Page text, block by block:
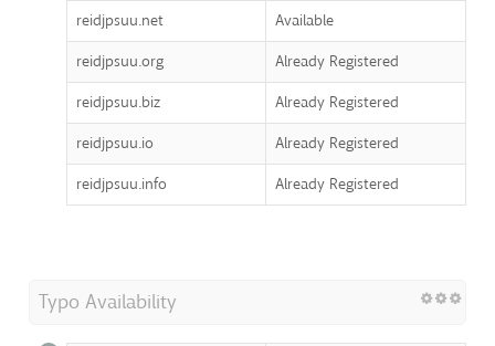
reidjpsuu.net
Available
reidjpsuu.org
Already Registered
reidjpsuu.biz
Already Registered
reidjpsuu.io
Already Registered
reidjpsuu.info
Already Registered
Typo Availability